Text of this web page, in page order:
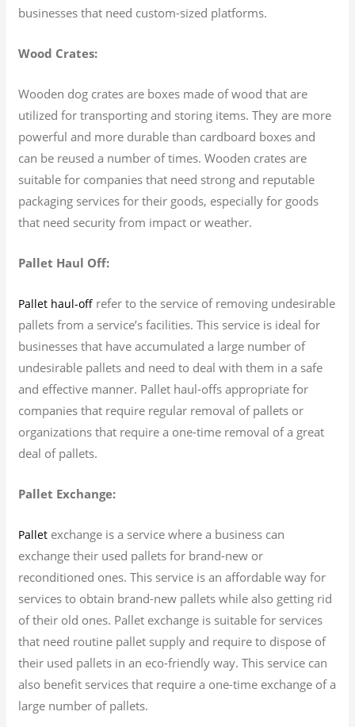
businesses that need custom-sized platforms.
Wood Crates:
Wooden dog crates are boxes made of wood that are
utilized for transporting and storing items. They are more
powerful and more durable than cardboard boxes and
can be reused a number of times. Wooden crates are
suitable for companies that need strong and reputable
packaging services for their goods, especially for goods
that need security from impact or weather.
Pallet Haul Off:
Pallet haul-off refer to the service of removing undesirable
pallets from a service’s facilities. This service is ideal for
businesses that have accumulated a large number of
undesirable pallets and need to deal with them in a safe
and effective manner. Pallet haul-offs appropriate for
companies that require regular removal of pallets or
organizations that require a one-time removal of a great
deal of pallets.
Pallet Exchange:
Pallet exchange is a service where a business can
exchange their used pallets for brand-new or
reconditioned ones. This service is an affordable way for
services to obtain brand-new pallets while also getting rid
of their old ones. Pallet exchange is suitable for services
that need routine pallet supply and require to dispose of
their used pallets in an eco-friendly way. This service can
also benefit services that require a one-time exchange of a
large number of pallets.